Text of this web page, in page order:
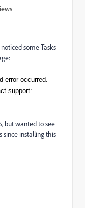
some Tasks
error occurred.
support:
but wanted to see
since installing this